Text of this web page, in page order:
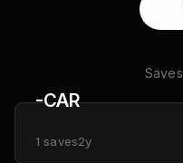
Saves
-CAR
1 saves2y